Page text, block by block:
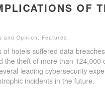
OF
and Opinion , Featured ,
hotels suffered data
the theft of more than
leading cybersecurity
incidents in the future.